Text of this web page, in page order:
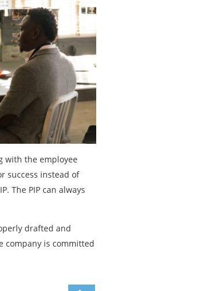
with the employee
success instead of
The PIP can always
drafted and
company is committed